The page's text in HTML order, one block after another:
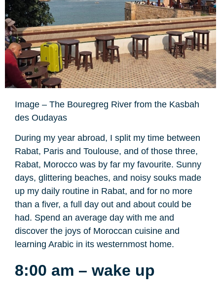
Image – The Bouregreg River from the Kasbah
des Oudayas
During my year abroad, I split my time between
Rabat, Paris and Toulouse, and of those three,
Rabat, Morocco was by far my favourite. Sunny
days, glittering beaches, and noisy souks made
up my daily routine in Rabat, and for no more
than a fiver, a full day out and about could be
had. Spend an average day with me and
discover the joys of Moroccan cuisine and
learning Arabic in its westernmost home.
8:00 am – wake up